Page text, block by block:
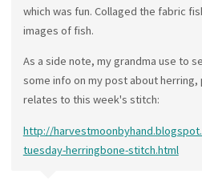
which was fun. Collaged the fabric
images of fish.
As a side note, my grandma use to
some info on my post about
relates to this week's stitch:
http://
tuesday-herringbone-stitch.html